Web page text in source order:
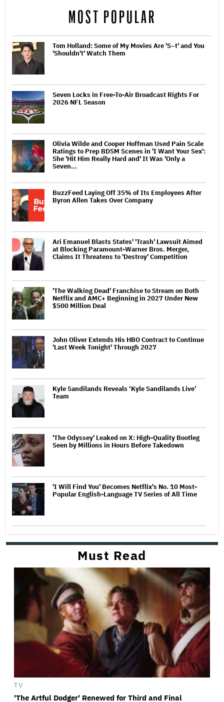
MOST POPULAR
Tom Holland: Some of My Movies Are 'S–t' and You
'Shouldn't' Watch Them
Seven Locks in Free-To-Air Broadcast Rights For
2026 NFL Season
Olivia Wilde and Cooper Hoffman Used Pain Scale
Ratings to Prep BDSM Scenes in 'I Want Your Sex':
She 'Hit Him Really Hard and' It Was 'Only a
Seven…
BuzzFeed Laying Off 35% of Its Employees After
Byron Allen Takes Over Company
Ari Emanuel Blasts States' 'Trash' Lawsuit Aimed
at Blocking Paramount-Warner Bros. Merger,
Claims It Threatens to 'Destroy' Competition
'The Walking Dead' Franchise to Stream on Both
Netflix and AMC+ Beginning in 2027 Under New
$500 Million Deal
John Oliver Extends His HBO Contract to Continue
'Last Week Tonight' Through 2027
Kyle Sandilands Reveals ‘Kyle Sandilands Live’
Team
'The Odyssey' Leaked on X: High-Quality Bootleg
Seen by Millions in Hours Before Takedown
'I Will Find You' Becomes Netflix's No. 10 Most-
Popular English-Language TV Series of All Time
Must Read
TV
'The Artful Dodger' Renewed for Third and Final